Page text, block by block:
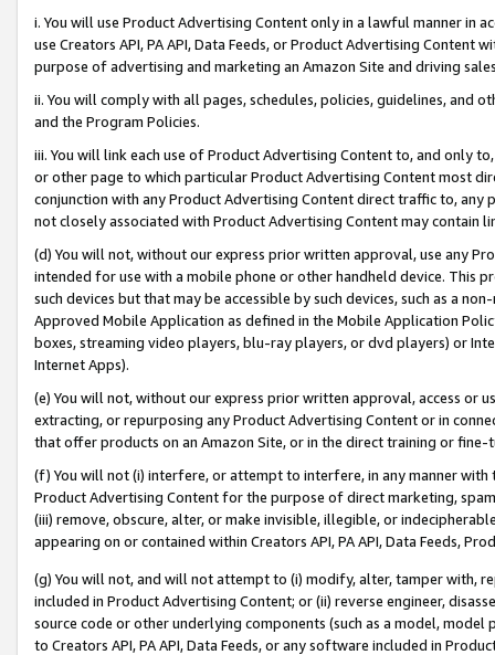
i. You will use Product Advertising Content only in a lawful manner in
use Creators API, PA API, Data Feeds, or Product Advertising
purpose of advertising and marketing an Amazon Site and driving
ii. You will comply with all pages, schedules, policies, guidelines, and
and the Program Policies.
iii. You will link each use of Product Advertising Content to, and only
or other page to which particular Product Advertising Content most
conjunction with any Product Advertising Content direct traffic to,
not closely associated with Product Advertising Content may contain
(d) You will not, without our express prior written approval, use any
intended for use with a mobile phone or other handheld device. This
such devices but that may be accessible by such devices, such as a
Approved Mobile Application as defined in the Mobile Application
boxes, streaming video players, blu-ray players, or dvd players) or
Internet Apps).
(e) You will not, without our express prior written approval, access or
extracting, or repurposing any Product Advertising Content or in
that offer products on an Amazon Site, or in the direct training or
(f) You will not (i) interfere, or attempt to interfere, in any manner
Product Advertising Content for the purpose of direct marketing,
(iii) remove, obscure, alter, or make invisible, illegible, or
appearing on or contained within Creators API, PA API, Data Feeds,
(g) You will not, and will not attempt to (i) modify, alter, tamper with,
included in Product Advertising Content; or (ii) reverse engineer,
source code or other underlying components (such as a model,
to Creators API, PA API, Data Feeds, or any software included in